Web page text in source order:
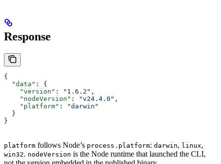
Response
{
  "data"
: {
    "version"
: "1.6.2" ,
    "nodeVersion"
: "v24.4.0" ,
    "platform"
:
"darwin"
  }
}
platform follows Node’s process.platform: darwin, linux,
win32. nodeVersion is the Node runtime that launched the CLI,